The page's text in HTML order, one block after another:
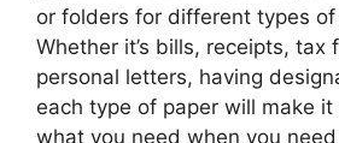
or folders for different types
Whether it’s bills, receipts, tax
personal letters, having
each type of paper will make
what you need when you